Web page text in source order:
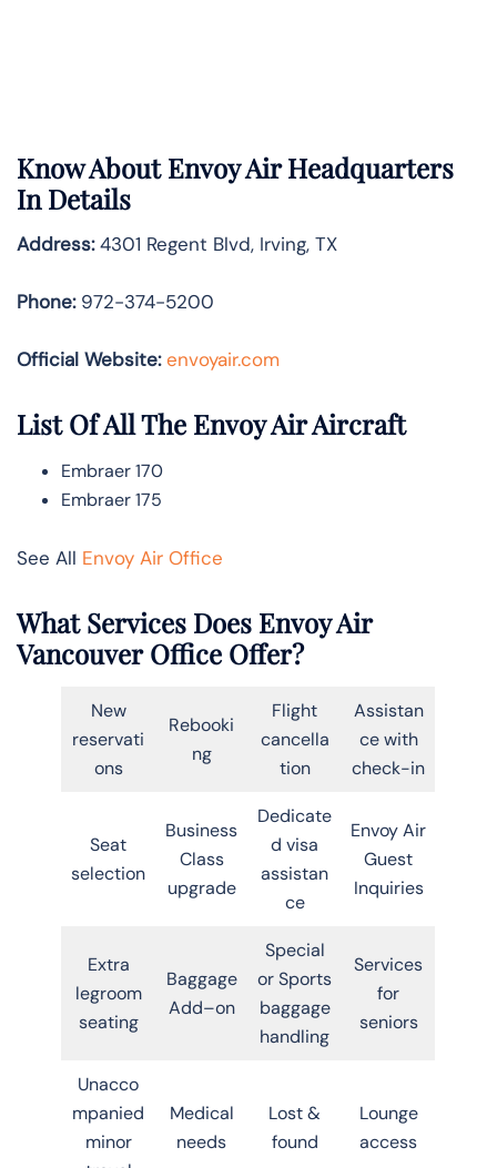
Know AboutEnvoy AirHeadquarters
In Details
Address:4301 Regent Blvd, Irving, TX
Phone:972-374-5200
Official Website: envoyair.com
List Of All The Envoy Air Aircraft
Embraer 170
Embraer 175
See All Envoy Air Office
What Services Does Envoy Air
Vancouver Office Offer?
New
reservati
ons
Rebooki
ng
Flight
cancella
tion
Assistan
ce with
check-in
Seat
selection
Business
Class
upgrade
Dedicate
d visa
assistan
ce
Envoy Air
Guest
Inquiries
Extra
legroom
seating
Baggage
Add–on
Special
or Sports
baggage
handling
Services
for
seniors
Unacco
mpanied
minor
Medical
needs
Lost &
found
Lounge
access